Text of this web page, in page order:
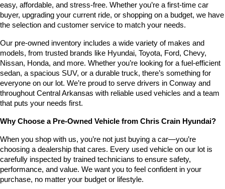
easy, affordable, and stress-free. Whether you’re a first-time car
buyer, upgrading your current ride, or shopping on a budget, we have
the selection and customer service to match your needs.
Our pre-owned inventory includes a wide variety of makes and
models, from trusted brands like Hyundai, Toyota, Ford, Chevy,
Nissan, Honda, and more. Whether you’re looking for a fuel-efficient
sedan, a spacious SUV, or a durable truck, there’s something for
everyone on our lot. We’re proud to serve drivers in Conway and
throughout Central Arkansas with reliable used vehicles and a team
that puts your needs first.
Why Choose a Pre-Owned Vehicle from Chris Crain Hyundai?
When you shop with us, you’re not just buying a car—you’re
choosing a dealership that cares. Every used vehicle on our lot is
carefully inspected by trained technicians to ensure safety,
performance, and value. We want you to feel confident in your
purchase, no matter your budget or lifestyle.